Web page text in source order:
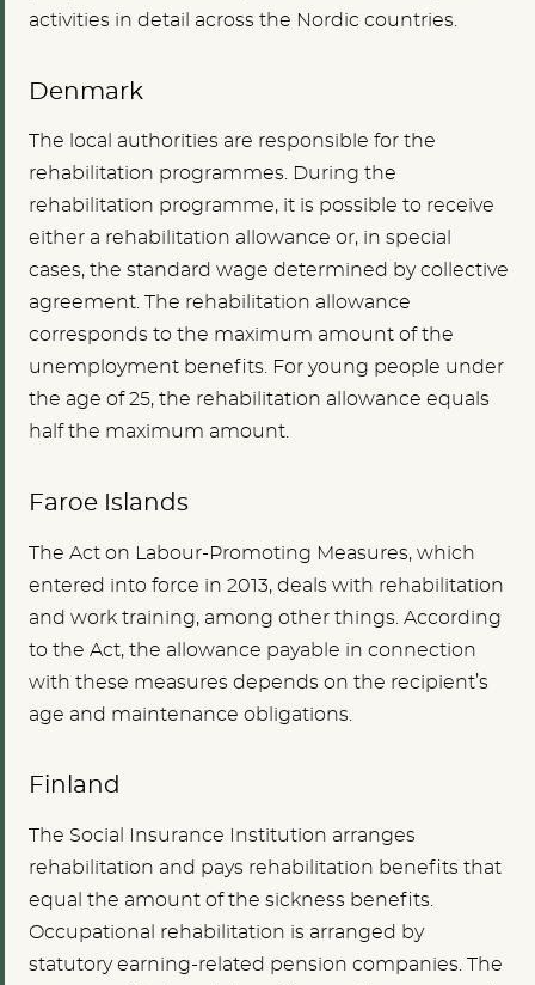
activities in detail across the Nordic countries.
Denmark
The local authorities are responsible for the
rehabilitation programmes. During the
rehabilitation programme, it is possible to receive
either a rehabilitation allowance or, in special
cases, the standard wage determined by collective
agreement. The rehabilitation allowance
corresponds to the maximum amount of the
unemployment benefits. For young people under
the age of 25, the rehabilitation allowance equals
half the maximum amount.
Faroe Islands
The Act on Labour-Promoting Measures, which
entered into force in 2013, deals with rehabilitation
and work training, among other things. According
to the Act, the allowance payable in connection
with these measures depends on the recipient’s
age and maintenance obligations.
Finland
The Social Insurance Institution arranges
rehabilitation and pays rehabilitation benefits that
equal the amount of the sickness benefits.
Occupational rehabilitation is arranged by
statutory earning-related pension companies. The